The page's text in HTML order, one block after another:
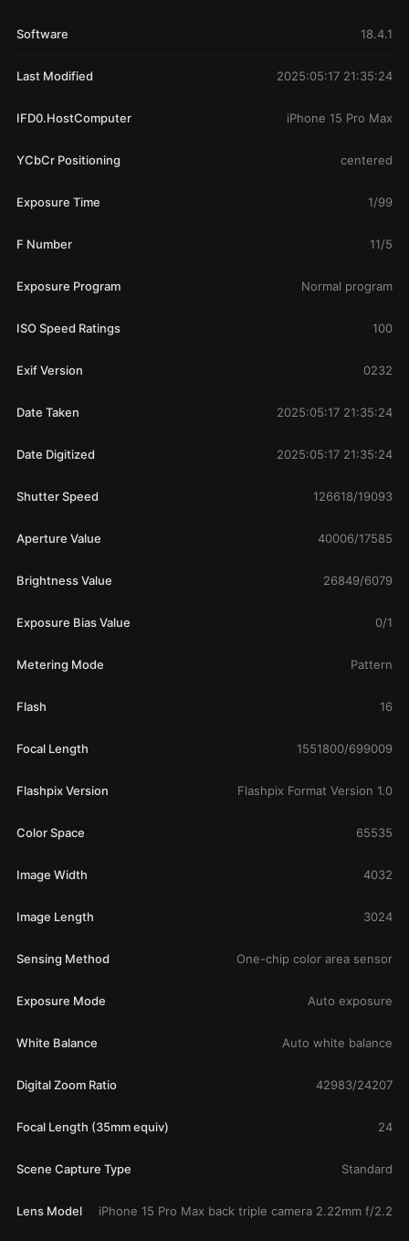
Software 18.4.1
Last Modified 2025:05:17 21:35:24
IFD0.HostComputer iPhone 15 Pro Max
YCbCr Positioning centered
Exposure Time 1/99
F Number 11/5
Exposure Program Normal program
ISO Speed Ratings 100
Exif Version 0232
Date Taken 2025:05:17 21:35:24
Date Digitized 2025:05:17 21:35:24
Shutter Speed 126618/19093
Aperture Value 40006/17585
Brightness Value 26849/6079
Exposure Bias Value 0/1
Metering Mode Pattern
Flash 16
Focal Length 1551800/699009
Flashpix Version Flashpix Format Version 1.0
Color Space 65535
Image Width 4032
Image Length 3024
Sensing Method One-chip color area sensor
Exposure Mode Auto exposure
White Balance Auto white balance
Digital Zoom Ratio 42983/24207
Focal Length (35mm equiv) 24
Scene Capture Type Standard
Lens Model iPhone 15 Pro Max back triple camera 2.22mm f/2.2